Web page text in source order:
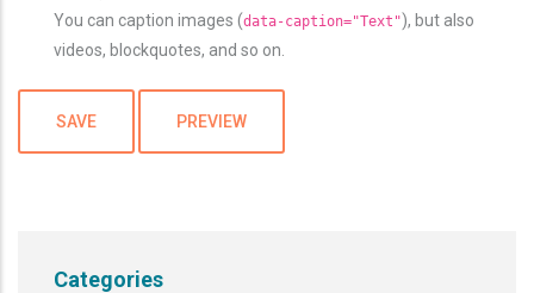
You can caption images (data-caption="Text"), but also
videos, blockquotes, and so on.
Categories